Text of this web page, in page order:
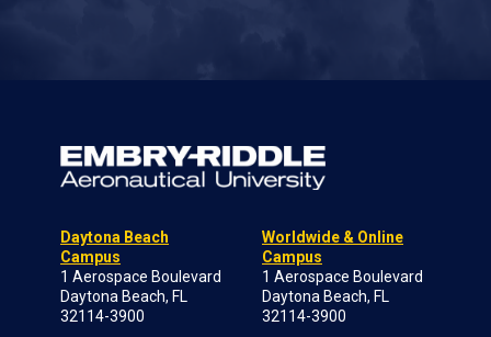
Daytona Beach
Campus
1 Aerospace Boulevard
Daytona Beach, FL
32114-3900
Worldwide & Online
Campus
1 Aerospace Boulevard
Daytona Beach, FL
32114-3900